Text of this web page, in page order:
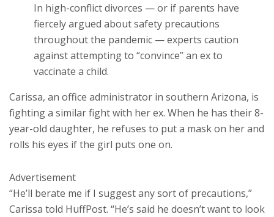
In high-conflict divorces — or if parents have
fiercely argued about safety precautions
throughout the pandemic — experts caution
against attempting to “convince” an ex to
vaccinate a child.
Carissa, an office administrator in southern Arizona, is
fighting a similar fight with her ex. When he has their 8-
year-old daughter, he refuses to put a mask on her and
rolls his eyes if the girl puts one on.
Advertisement
“He’ll berate me if I suggest any sort of precautions,”
Carissa told HuffPost. “He’s said he doesn’t want to look